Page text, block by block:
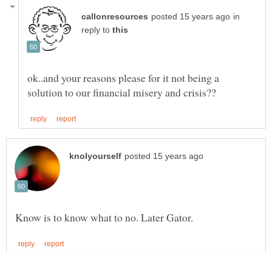
in
reply to
ok..and your reasons please for it not being a